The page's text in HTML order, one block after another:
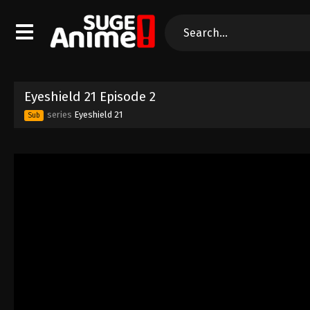
Eyeshield 21 Episode 2
Sub series Eyeshield 21